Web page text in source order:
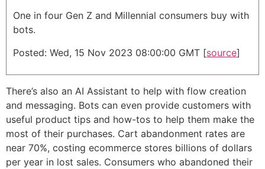
One in four Gen Z and Millennial consumers buy with
bots.
Posted: Wed, 15 Nov 2023 08:00:00 GMT [source]
There’s also an AI Assistant to help with flow creation
and messaging. Bots can even provide customers with
useful product tips and how-tos to help them make the
most of their purchases. Cart abandonment rates are
near 70%, costing ecommerce stores billions of dollars
per year in lost sales. Consumers who abandoned their